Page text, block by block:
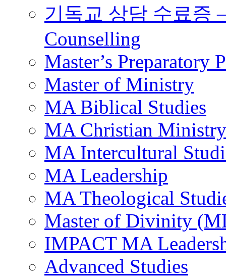
기독교 상담 수료증
Counselling
Master’s Preparatory
Master of Ministry
MA Biblical Studies
MA Christian Ministry
MA Intercultural
MA Leadership
MA Theological
Master of Divinity
IMPACT MA
Advanced Studies